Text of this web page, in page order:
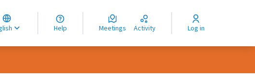
Choose language
Choisir la langue
Elegir el idioma
Help Meetings Activity Log in